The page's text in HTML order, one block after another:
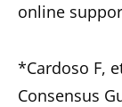
online
*Cardoso F,
Consensus